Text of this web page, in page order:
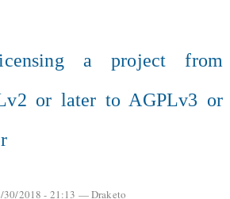
a project from
or later to AGPLv3 or
30/2018 - 21:13 —Draketo